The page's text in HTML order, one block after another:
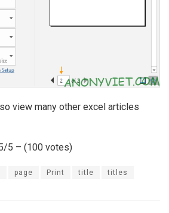
view many other excel articles
5 – (100 votes)
page Print title titles